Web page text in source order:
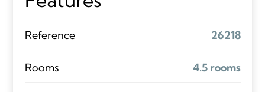
Reference 26218
Rooms 4.5 rooms